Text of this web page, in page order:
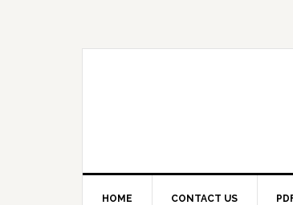
HOME CONTACT US